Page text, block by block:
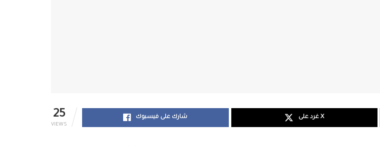
25
VIEWS
شارك على فيسبوك غرد على X